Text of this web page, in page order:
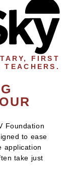
FIRST
TEACHERS.
Foundation
to ease
application
take just